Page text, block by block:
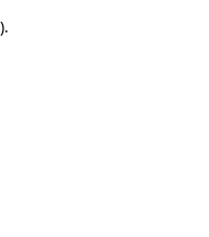
.